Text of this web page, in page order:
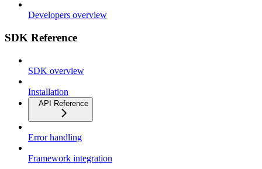
Developers overview
SDK Reference
SDK overview
Installation
API Reference
Error handling
Framework integration